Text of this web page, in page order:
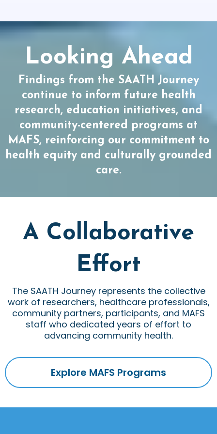
Looking Ahead
Findings from the SAATH Journey
continue to inform future health
research, education initiatives, and
community-centered programs at
MAFS, reinforcing our commitment to
health equity and culturally grounded
care.
A Collaborative
Effort
The SAATH Journey represents the collective
work of researchers, healthcare professionals,
community partners, participants, and MAFS
staff who dedicated years of effort to
advancing community health.
Explore MAFS Programs